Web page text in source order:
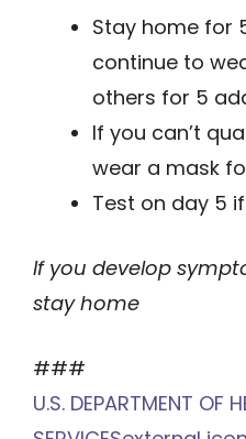
Stay home for
continue to
others for 5
If you can’t
wear a mask
Test on day 5
If you develop
stay home
###
U.S. DEPARTMENT OF